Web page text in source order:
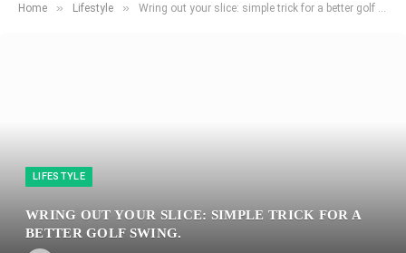
Home » Lifestyle » Wring out your slice: simple trick for a better golf swing.
LIFESTYLE
WRING OUT YOUR SLICE: SIMPLE TRICK FOR A
BETTER GOLF SWING.